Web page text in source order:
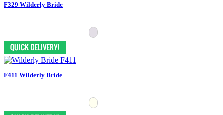
F329 Wilderly Bride
F411 Wilderly Bride